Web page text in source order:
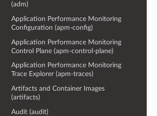
(adm)
Application Performance Monitoring
Configuration (apm-config)
Application Performance Monitoring
Control Plane (apm-control-plane)
Application Performance Monitoring
Trace Explorer (apm-traces)
Artifacts and Container Images
(artifacts)
Audit (audit)